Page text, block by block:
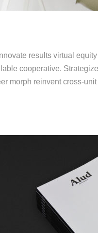
results virtual
cooperative.
morph reinvent cross-